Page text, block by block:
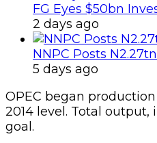
FG Eyes $50bn
2 days ago
NNPC Posts
5 days ago
OPEC began
2014 level. Total
goal.